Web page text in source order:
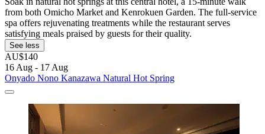
from both Omicho Market and Kenrokuen Garden. The full-service
spa offers rejuvenating treatments while the restaurant serves
satisfying meals praised by guests for their quality.
See less
AU$140
16 Aug - 17 Aug
Onyado Nono Kanazawa Natural Hot Spring